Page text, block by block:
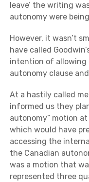
leave’ the writing
autonomy were
However, it wasn’t
have called
intention of allowing
autonomy clause
At a hastily called
informed us they
autonomy” motion
which would have
accessing the
the Canadian
was a motion that
represented three